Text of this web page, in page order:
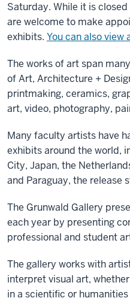
Saturday. While it is
are welcome to make
exhibits. You can also
The works of art span
of Art, Architecture +
printmaking, ceramics,
art, video, photography,
Many faculty artists have
exhibits around the world,
City, Japan, the
and Paraguay, the release
The Grunwald Gallery
each year by presenting
professional and student
The gallery works with
interpret visual art,
in a scientific or